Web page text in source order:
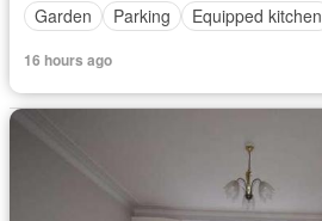
Garden
Parking Equipped kitchen
16 hours ago